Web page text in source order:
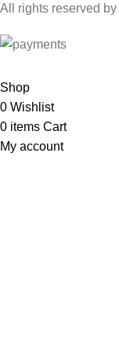
All rights reserved by
Shop
0 Wishlist
0 items Cart
My account